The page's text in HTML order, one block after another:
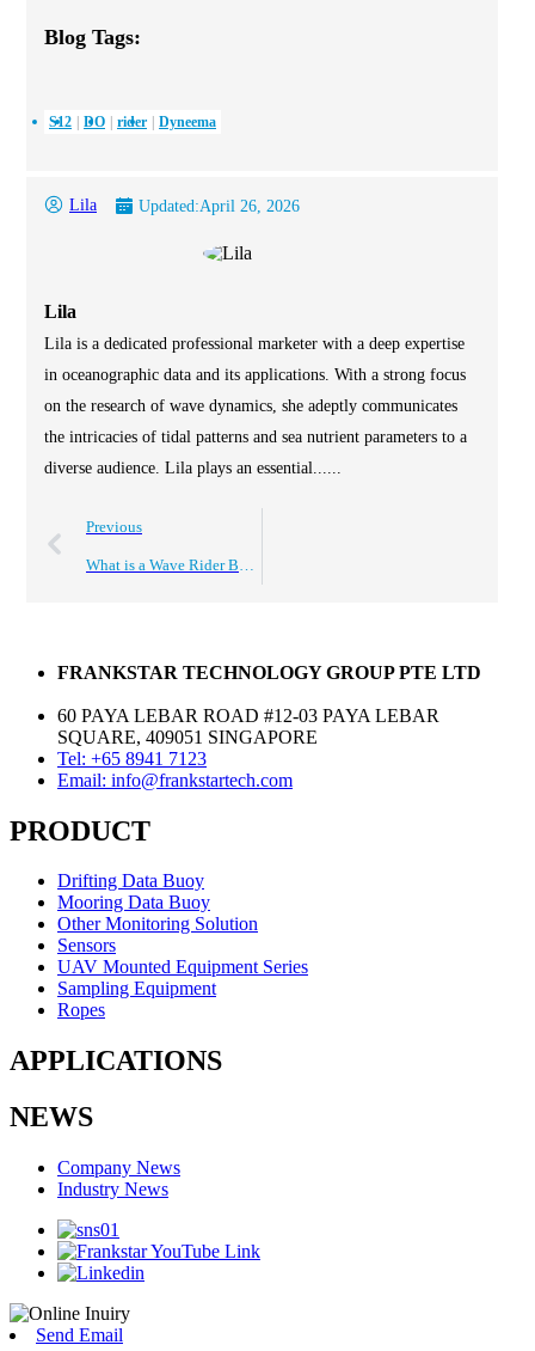
Blog Tags:
S12 DO rider Dyneema
Lila Updated:April 26, 2026
Lila
Lila is a dedicated professional marketer with a deep expertise
in oceanographic data and its applications. With a strong focus
on the research of wave dynamics, she adeptly communicates
the intricacies of tidal patterns and sea nutrient parameters to a
diverse audience. Lila plays an essential......
Previous
FRANKSTAR TECHNOLOGY GROUP PTE LTD
60 PAYA LEBAR ROAD #12-03 PAYA LEBAR
SQUARE, 409051 SINGAPORE
Tel: +65 8941 7123
Email: info@frankstartech.com
PRODUCT
Drifting Data Buoy
Mooring Data Buoy
Other Monitoring Solution
Sensors
UAV Mounted Equipment Series
Sampling Equipment
Ropes
APPLICATIONS
NEWS
Company News
Industry News
Send Email